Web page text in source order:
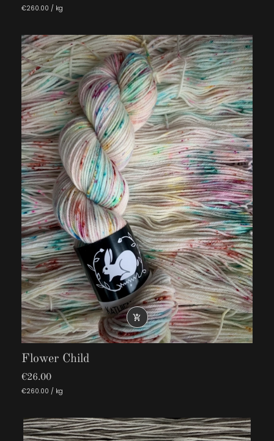
€260.00 / kg

Flower Child
€26.00
€260.00 / kg